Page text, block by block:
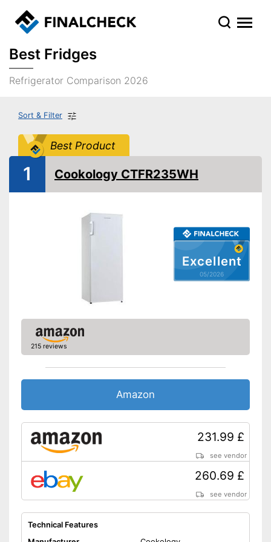
Best Fridges
Refrigerator Comparison 2026
Sort & Filter
Best Product
Excellent
05/2026
1 Cookology CTFR235WH
215 reviews
Amazon
231.99 £
see vendor
260.69 £
see vendor
Technical Features